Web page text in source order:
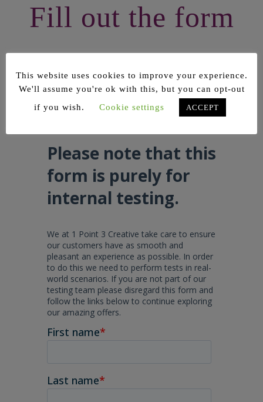
Fill out the form
Now that you are here, Fill out our form
so that we can assist you!
This website uses cookies to improve your experience.
We'll assume you're ok with this, but you can opt-out
if you wish.
Cookie settings ACCEPT